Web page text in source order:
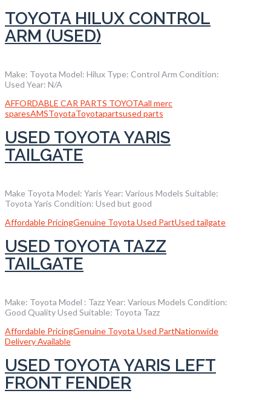
TOYOTA HILUX CONTROL
ARM (USED)
Make: Toyota Model: Hilux Type: Control Arm Condition:
Used Year: N/A
AFFORDABLE CAR PARTS TOYOTAall merc
sparesAMSToyotaToyotapartsused parts
USED TOYOTA YARIS
TAILGATE
Make Toyota Model: Yaris Year: Various Models Suitable:
Toyota Yaris Condition: Used but good
Affordable PricingGenuine Toyota Used PartUsed tailgate
USED TOYOTA TAZZ
TAILGATE
Make: Toyota Model : Tazz Year: Various Models Condition:
Good Quality Used Suitable: Toyota Tazz
Affordable PricingGenuine Toyota Used PartNationwide
Delivery Available
USED TOYOTA YARIS LEFT
FRONT FENDER